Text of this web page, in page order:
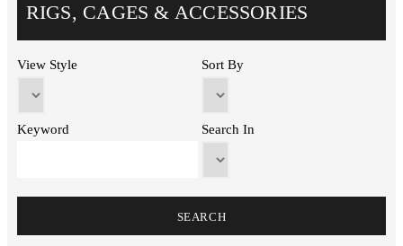
RIGS, CAGES & ACCESSORIES
View Style Sort By
Keyword Search In